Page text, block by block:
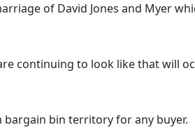
of David Jones and Myer
continuing to look like that will
bargain bin territory for any buyer.